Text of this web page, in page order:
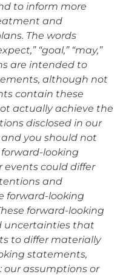
to inform more
and
The words
“goal,” “may,”
are intended to
although not
contain these
actually achieve the
disclosed in our
you should not
looking
events could differ
and
forward-looking
forward-looking
uncertainties that
to differ materially
statements,
assumptions or